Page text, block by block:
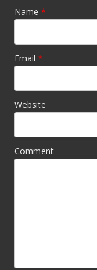
Name *
Email *
Website
Comment